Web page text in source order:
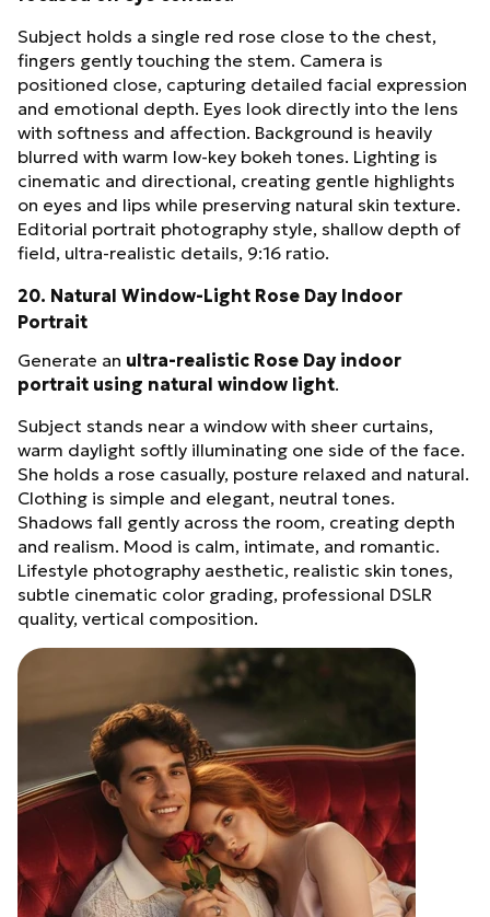
Subject holds a single red rose close to the chest,
fingers gently touching the stem. Camera is
positioned close, capturing detailed facial expression
and emotional depth. Eyes look directly into the lens
with softness and affection. Background is heavily
blurred with warm low-key bokeh tones. Lighting is
cinematic and directional, creating gentle highlights
on eyes and lips while preserving natural skin texture.
Editorial portrait photography style, shallow depth of
field, ultra-realistic details, 9:16 ratio.
20. Natural Window-Light Rose Day Indoor
Portrait
Generate an ultra-realistic Rose Day indoor
portrait using natural window light.
Subject stands near a window with sheer curtains,
warm daylight softly illuminating one side of the face.
She holds a rose casually, posture relaxed and natural.
Clothing is simple and elegant, neutral tones.
Shadows fall gently across the room, creating depth
and realism. Mood is calm, intimate, and romantic.
Lifestyle photography aesthetic, realistic skin tones,
subtle cinematic color grading, professional DSLR
quality, vertical composition.